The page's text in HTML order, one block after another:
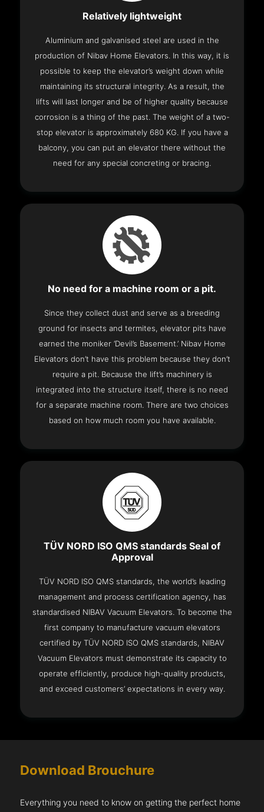
Relatively lightweight
Aluminium and galvanised steel are used in the
production of Nibav Home Elevators. In this way, it is
possible to keep the elevator’s weight down while
maintaining its structural integrity. As a result, the
lifts will last longer and be of higher quality because
corrosion is a thing of the past. The weight of a two-
stop elevator is approximately 680 KG. If you have a
balcony, you can put an elevator there without the
need for any special concreting or bracing.
No need for a machine room or a pit.
Since they collect dust and serve as a breeding
ground for insects and termites, elevator pits have
earned the moniker ‘Devil’s Basement.’ Nibav Home
Elevators don’t have this problem because they don’t
require a pit. Because the lift’s machinery is
integrated into the structure itself, there is no need
for a separate machine room. There are two choices
based on how much room you have available.
TÜV NORD ISO QMS standards Seal of
Approval
TÜV NORD ISO QMS standards, the world’s leading
management and process certification agency, has
standardised NIBAV Vacuum Elevators. To become the
first company to manufacture vacuum elevators
certified by TÜV NORD ISO QMS standards, NIBAV
Vacuum Elevators must demonstrate its capacity to
operate efficiently, produce high-quality products,
and exceed customers’ expectations in every way.
Download Brouchure
Everything you need to know on getting the perfect home